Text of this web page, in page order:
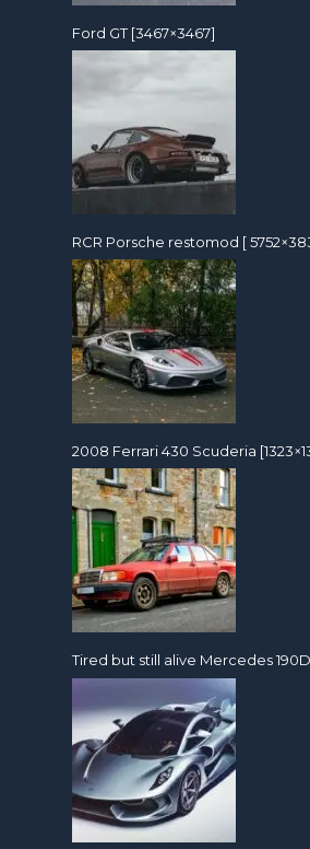
Ford GT [3467×3467]
RCR Porsche restomod [
2008 Ferrari 430 Scuderia
Tired but still alive Mercedes